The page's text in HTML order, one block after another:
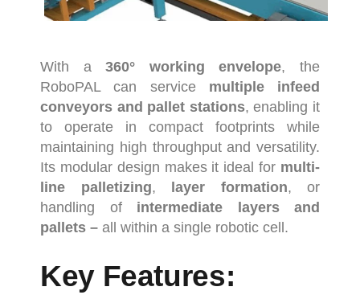
With a360° workingenvelope,the
RoboPALcan service multiple infeed
conveyors and pallet stations,enabling it
to operate in compact footprints while
maintaining high throughputand versatility.
Its modular design makes it idealfor multi-
line palletizing, layer formation, or
handling of intermediate layers and
pallets – all within a single robotic cell.
Key Features: